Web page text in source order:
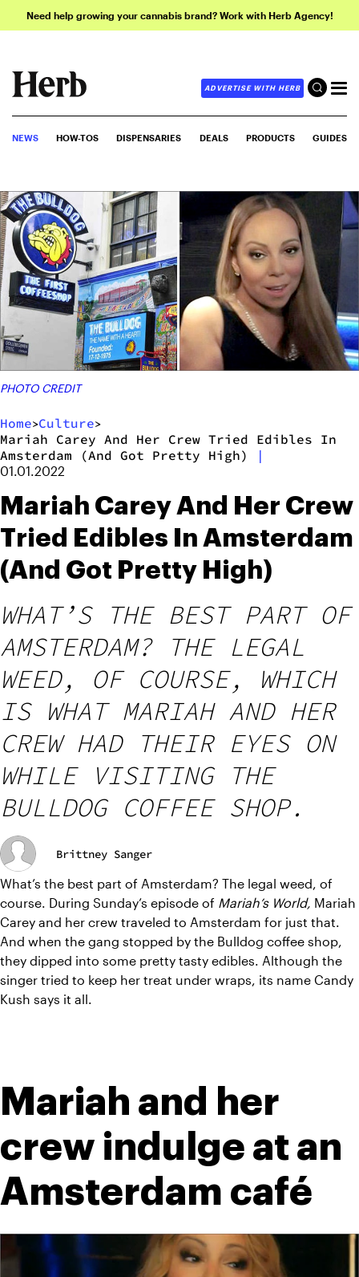
Need help growing your cannabis brand? Work with Herb Agency!
ADVERTISE WITH HERB
NEWS HOW-TOS DISPENSARIES DEALS PRODUCTS GUIDES
PHOTO CREDIT
Home>Culture>
Mariah Carey And Her Crew Tried Edibles In
Amsterdam (And Got Pretty High)
|
01.01.2022
Mariah Carey And Her Crew
Tried Edibles In Amsterdam
(And Got Pretty High)
WHAT’S THE BEST PART OF
AMSTERDAM? THE LEGAL
WEED, OF COURSE, WHICH
IS WHAT MARIAH AND HER
CREW HAD THEIR EYES ON
WHILE VISITING THE
BULLDOG COFFEE SHOP.
Brittney Sanger
What’s the best part of Amsterdam? The legal weed, of
course. During Sunday’s episode of Mariah’s World, Mariah
Carey and her crew traveled to Amsterdam for just that.
And when the gang stopped by the Bulldog coffee shop,
they dipped into some pretty tasty edibles. Although the
singer tried to keep her treat under wraps, its name Candy
Kush says it all.
Mariah and her
crew indulge at an
Amsterdam café